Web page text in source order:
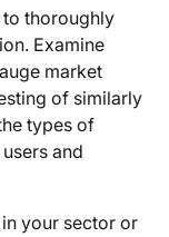
to thoroughly
Examine
market
of similarly
types of
and
your sector or